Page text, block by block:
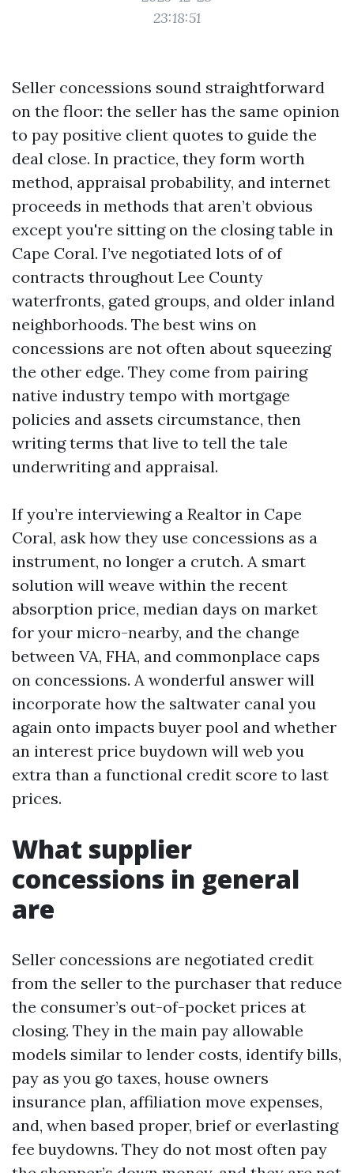
23:18:51
Seller concessions sound straightforward
on the floor: the seller has the same opinion
to pay positive client quotes to guide the
deal close. In practice, they form worth
method, appraisal probability, and internet
proceeds in methods that aren’t obvious
except you're sitting on the closing table in
Cape Coral. I’ve negotiated lots of of
contracts throughout Lee County
waterfronts, gated groups, and older inland
neighborhoods. The best wins on
concessions are not often about squeezing
the other edge. They come from pairing
native industry tempo with mortgage
policies and assets circumstance, then
writing terms that live to tell the tale
underwriting and appraisal.
If you’re interviewing a Realtor in Cape
Coral, ask how they use concessions as a
instrument, no longer a crutch. A smart
solution will weave within the recent
absorption price, median days on market
for your micro-nearby, and the change
between VA, FHA, and commonplace caps
on concessions. A wonderful answer will
incorporate how the saltwater canal you
again onto impacts buyer pool and whether
an interest price buydown will web you
extra than a functional credit score to last
prices.
What supplier
concessions in general
are
Seller concessions are negotiated credit
from the seller to the purchaser that reduce
the consumer’s out-of-pocket prices at
closing. They in the main pay allowable
models similar to lender costs, identify bills,
pay as you go taxes, house owners
insurance plan, affiliation move expenses,
and, when based proper, brief or everlasting
fee buydowns. They do not most often pay